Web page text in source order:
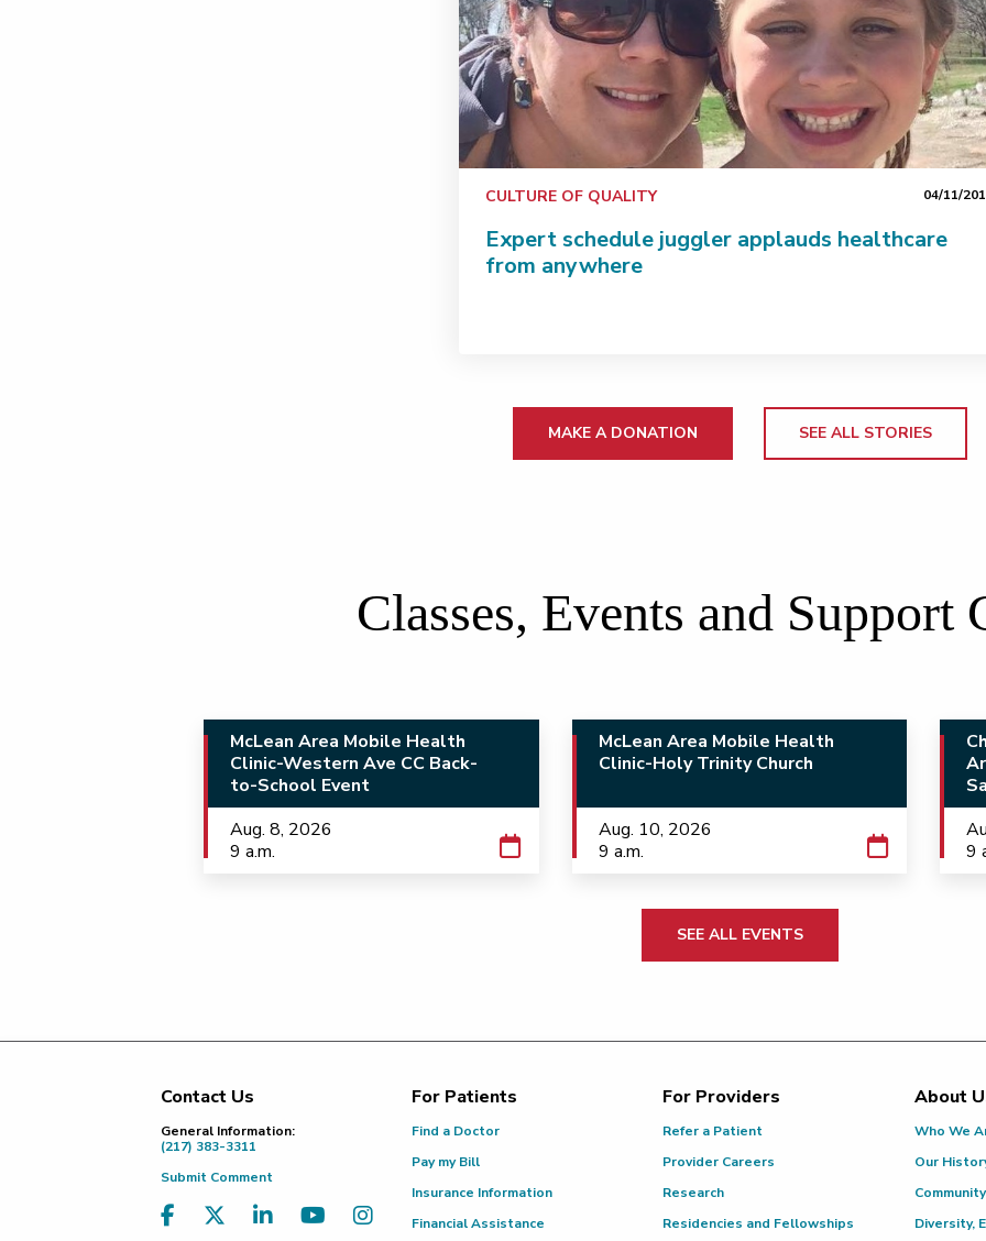
CULTURE OF QUALITY 04/11/
Expert schedule juggler applauds healthcare
from anywhere
MAKE A DONATION SEE ALL STORIES
Classes, Events and Support
McLean Area Mobile Health
Clinic-Western Ave CC Back-
to-School Event
Aug. 8, 2026
9 a.m.
McLean Area Mobile Health
Clinic-Holy Trinity Church
Aug. 10, 2026
9 a.m.
9
SEE ALL EVENTS
Footer
Contact Us
General Information:
(217) 383-3311
Submit Comment
For Patients
Find a Doctor
Pay my Bill
Insurance Information
Financial Assistance
For Providers
Refer a Patient
Provider Careers
Research
Residencies and Fellowships
About
Who We
Our
Diversity,